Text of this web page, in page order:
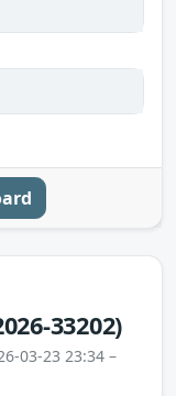
33202)
03-23 23:34 –